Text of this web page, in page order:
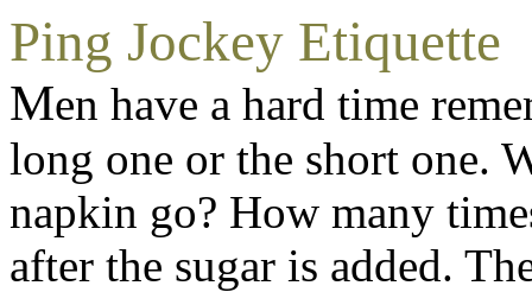
Ping Jockey Etiquette
Men have a hard time
long one or the short one.
napkin go? How many
after the sugar is added.